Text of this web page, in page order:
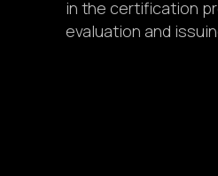
in the certification
evaluation and